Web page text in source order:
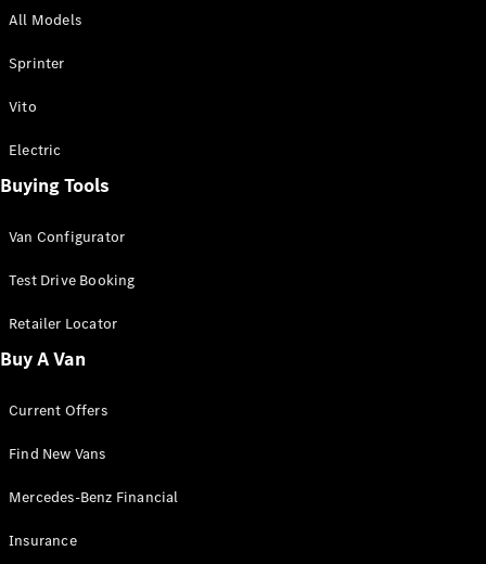
All Sprinter
Panel Van
Sprinter
Cab Chassis
Sprinter
Chassis
Configurator
Mercedes-
Benz Store
Vito
All Models
Sprinter
Vito
Electric
Buying Tools
Van Configurator
Test Drive Booking
Retailer Locator
Buy A Van
Current Offers
Find New Vans
Mercedes-Benz Financial
Insurance